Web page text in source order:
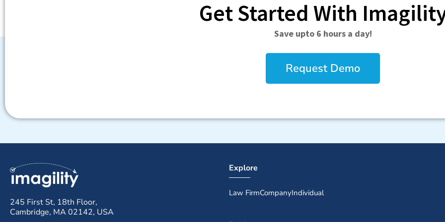
Get Started With
Save upto 6 hours a day!
Request Demo
245 First St, 18th Floor,
Cambridge, MA 02142, USA
Explore
Law FirmCompanyIndividual